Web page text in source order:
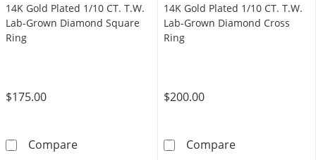
14K Gold Plated 1/10 CT. T.W.
Lab-Grown Diamond Square
Ring
$175.00
Compare14K Gold Plated 1/10 CT. T.W. Lab-Grown
14K Gold Plated 1/10 CT. T.W.
Lab-Grown Diamond Cross
Ring
$200.00
Compare14K Gold